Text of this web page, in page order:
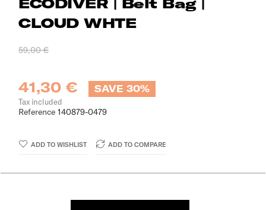
ECODIVER | Belt Bag |
CLOUD WHTE
59,00 €
41,30 € SAVE 30%
Tax included
Reference 140879-0479
ADD TO WISHLIST ADD TO COMPARE